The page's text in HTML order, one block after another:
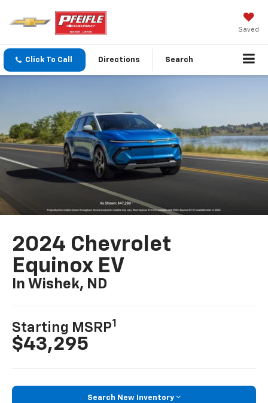
Saved
Click To Call Directions Search
2024 Chevrolet
Equinox EV
In Wishek, ND
Starting MSRP1
$43,295
Search New Inventory